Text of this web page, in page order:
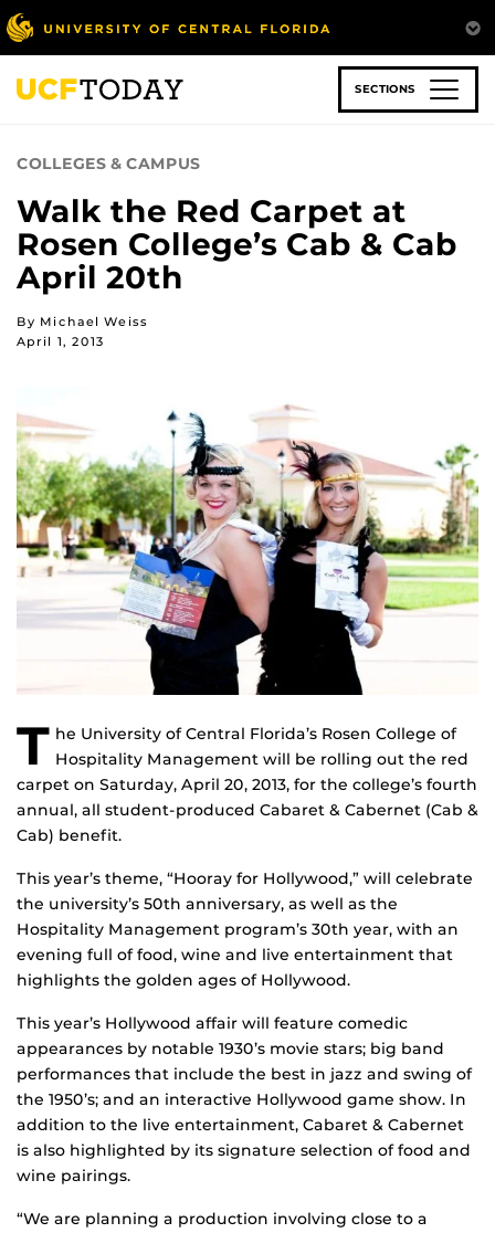
Skip
to
main
content
SECTIONS
COLLEGES & CAMPUS
Walk the Red Carpet at
Rosen College’s Cab & Cab
April 20th
By Michael Weiss
April 1, 2013
T he University of Central Florida’s Rosen College of
Hospitality Management will be rolling out the red
carpet on Saturday, April 20, 2013, for the college’s fourth
annual, all student-produced Cabaret & Cabernet (Cab &
Cab) benefit.
This year’s theme, “Hooray for Hollywood,” will celebrate
the university’s 50th anniversary, as well as the
Hospitality Management program’s 30th year, with an
evening full of food, wine and live entertainment that
highlights the golden ages of Hollywood.
This year’s Hollywood affair will feature comedic
appearances by notable 1930’s movie stars; big band
performances that include the best in jazz and swing of
the 1950’s; and an interactive Hollywood game show. In
addition to the live entertainment, Cabaret & Cabernet
is also highlighted by its signature selection of food and
wine pairings.
“We are planning a production involving close to a